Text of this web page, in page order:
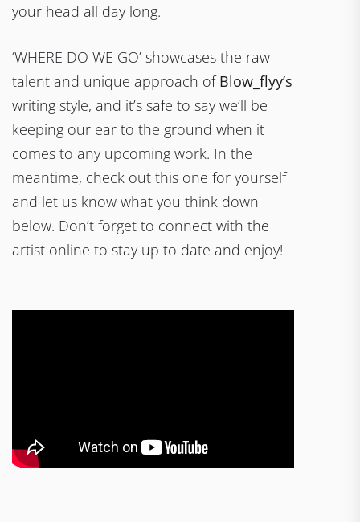
your head all day long.
‘WHERE DO WE GO’ showcases the raw
talent and unique approach ofBlow_flyy’s
writing style, and it’s safe to say we’ll be
keeping our ear to the ground when it
comes to any upcoming work. In the
meantime, check out this one for yourself
and let us know what you think down
below. Don’t forget to connect with the
artist online to stay up to date and enjoy!